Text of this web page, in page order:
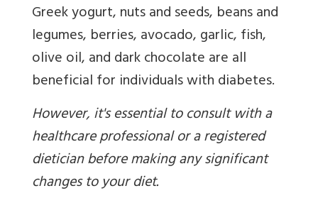
Greek yogurt, nuts and seeds, beans and
legumes, berries, avocado, garlic, fish,
olive oil, and dark chocolate are all
beneficial for individuals with diabetes.
However, it's essential to consult with a
healthcare professional or a registered
dietician before making any significant
changes to your diet.